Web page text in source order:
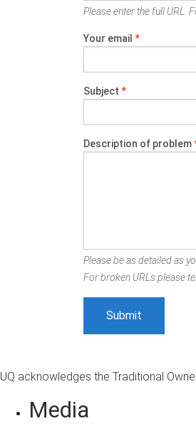
Please enter the full URL.
Your email *
Subject *
Description of problem
Please be as detailed as
For broken URLs please
UQ acknowledges the Traditional
Media